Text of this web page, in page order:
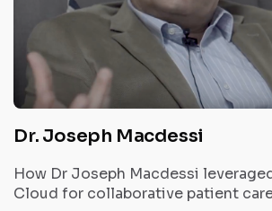
Dr. Joseph Macdessi
How Dr Joseph Macdessi
Cloud for collaborative patient